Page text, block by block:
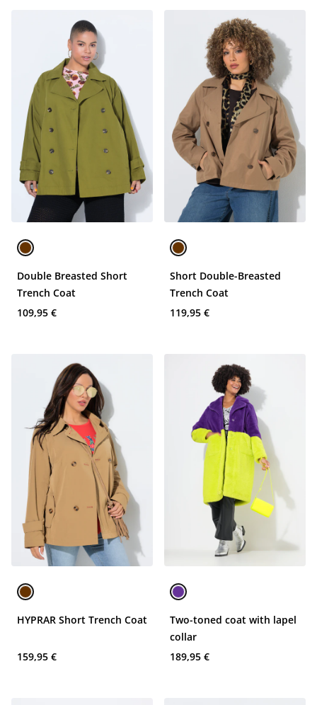
Double Breasted Short
Trench Coat
109,95 €
Short Double-Breasted
Trench Coat
119,95 €
HYPRAR Short Trench Coat
159,95 €
Two-toned coat with lapel
collar
189,95 €